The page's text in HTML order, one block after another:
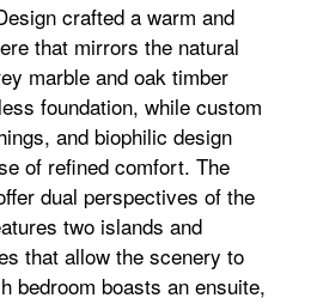
crafted a warm and
that mirrors the natural
marble and oak timber
foundation, while custom
and biophilic design
of refined comfort. The
dual perspectives of the
two islands and
that allow the scenery to
bedroom boasts an ensuite,